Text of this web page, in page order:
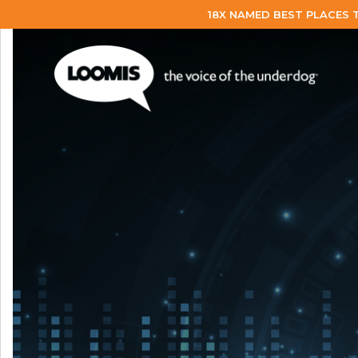
18X NAMED BEST PLACES